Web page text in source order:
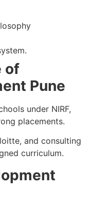
of
Pune
under NIRF,
placements.
and consulting
curriculum.